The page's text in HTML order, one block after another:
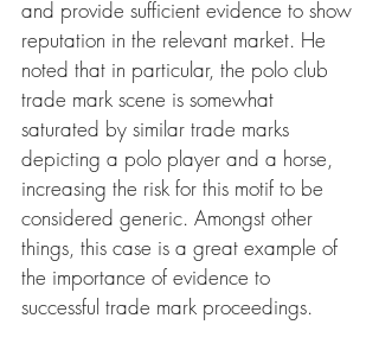
and provide sufficient evidence to show
reputation in the relevant market. He
noted that in particular, the polo club
trade mark scene is somewhat
saturated by similar trade marks
depicting a polo player and a horse,
increasing the risk for this motif to be
considered generic. Amongst other
things, this case is a great example of
the importance of evidence to
successful trade mark proceedings.